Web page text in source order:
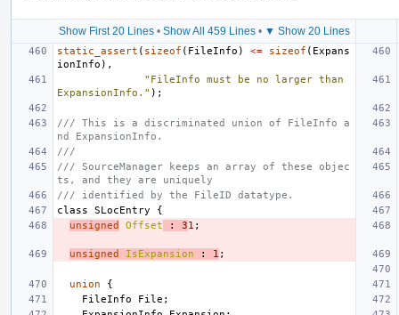
Show First 20 Lines• Show All 459 Lines• ▼ Show 20 Lines
static_assert ( sizeof ( FileInfo ) <= sizeof ( Expans
ionInfo ),
"FileInfo must be no larger than
ExpansionInfo." );
/// This is a discriminated union of FileInfo a
nd ExpansionInfo.
///
/// SourceManager keeps an array of these objec
ts, and they are uniquely
/// identified by the FileID datatype.
class
SLocEntry
{
unsigned
Offset : 31 ;
unsigned IsExpansion : 1 ;
union
{
FileInfo
File ;